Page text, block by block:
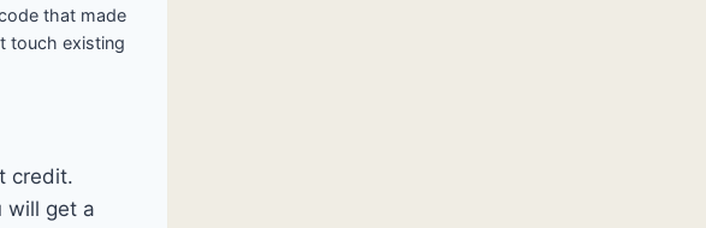
that made
touch existing
credit.
will get a